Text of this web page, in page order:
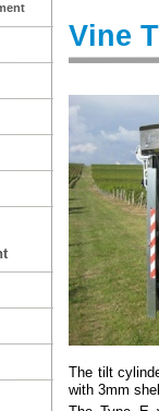
The tilt
with 3mm
Vine